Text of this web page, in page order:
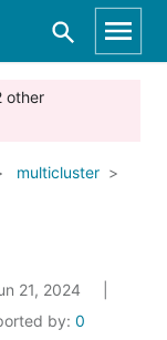
other
multicluster
21, 2024
by: 0